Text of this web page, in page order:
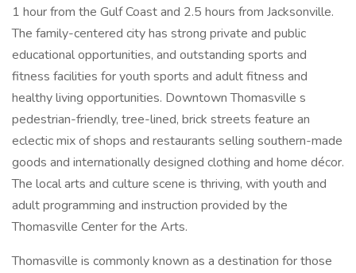
1 hour from the Gulf Coast and 2.5 hours from Jacksonville.
The family-centered city has strong private and public
educational opportunities, and outstanding sports and
fitness facilities for youth sports and adult fitness and
healthy living opportunities. Downtown Thomasville s
pedestrian-friendly, tree-lined, brick streets feature an
eclectic mix of shops and restaurants selling southern-made
goods and internationally designed clothing and home décor.
The local arts and culture scene is thriving, with youth and
adult programming and instruction provided by the
Thomasville Center for the Arts.
Thomasville is commonly known as a destination for those